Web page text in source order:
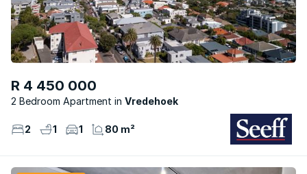
R 4 450 000
2 Bedroom Apartment Vredehoek
2 1 1 80 m²